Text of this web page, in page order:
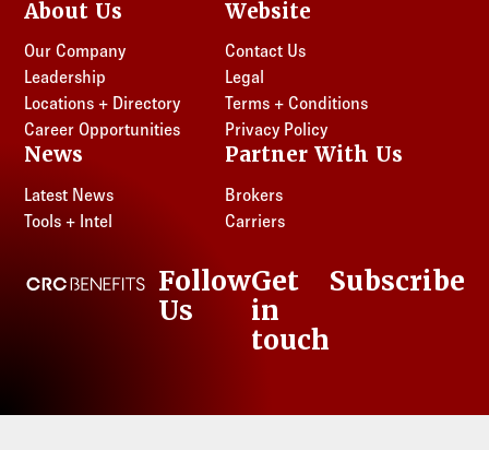
About Us
Our Company
Leadership
Locations + Directory
Career Opportunities
Website
Contact Us
Legal
Terms + Conditions
Privacy Policy
News
Latest News
Tools + Intel
Partner With Us
Brokers
Carriers
CRC Benefits
LinkedIn
Follow
Us
Get
in
touch
Subscribe